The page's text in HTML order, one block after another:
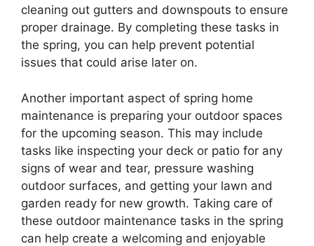
cleaning out gutters and downspouts to ensure
proper drainage. By completing these tasks in
the spring, you can help prevent potential
issues that could arise later on.
Another important aspect of spring home
maintenance is preparing your outdoor spaces
for the upcoming season. This may include
tasks like inspecting your deck or patio for any
signs of wear and tear, pressure washing
outdoor surfaces, and getting your lawn and
garden ready for new growth. Taking care of
these outdoor maintenance tasks in the spring
can help create a welcoming and enjoyable